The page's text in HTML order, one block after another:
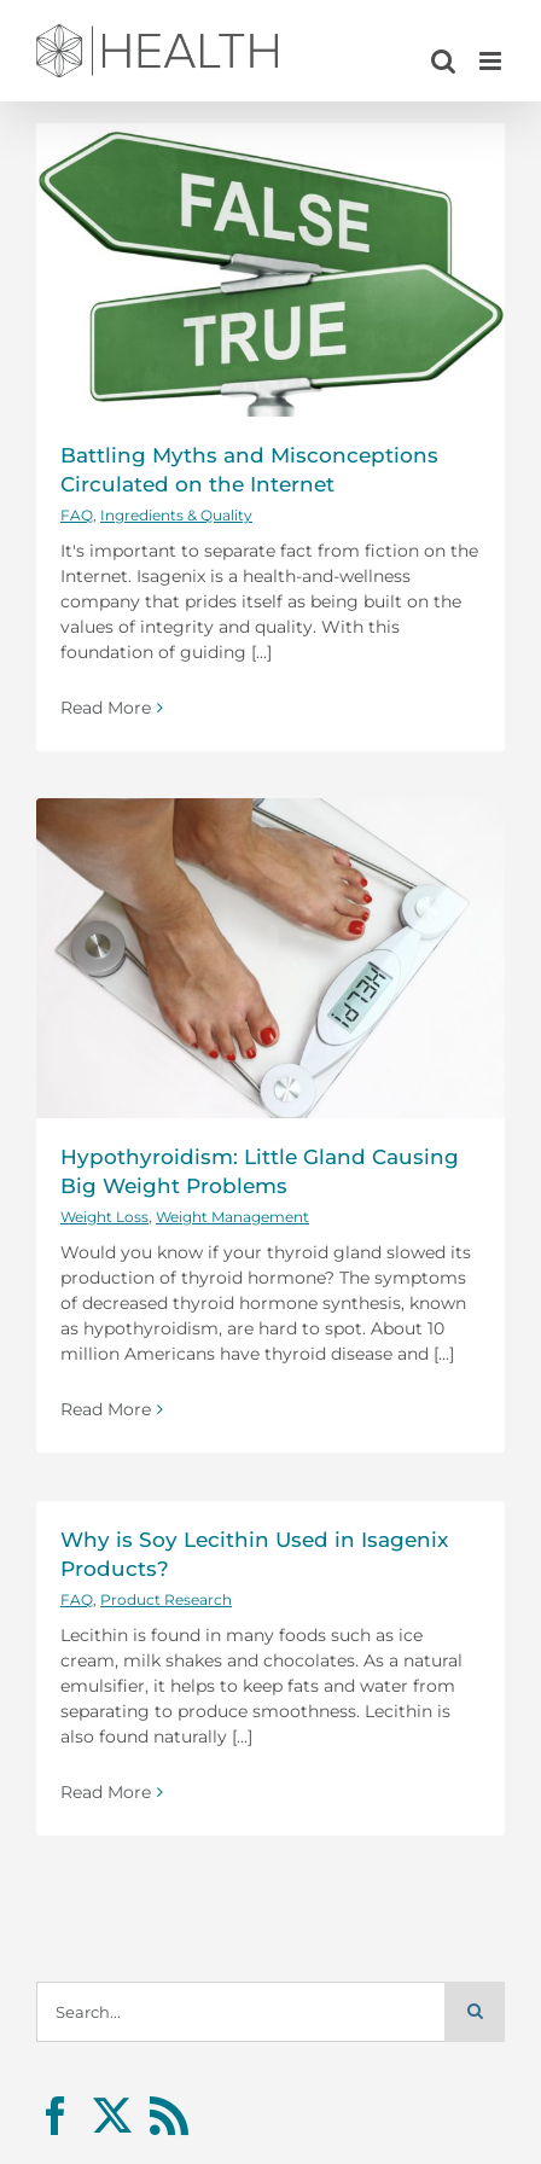
content
Battling Myths and Misconceptions
Circulated on the Internet
FAQ Ingredients & Quality
It's important to separate fact from fiction on the
Internet. Isagenix is a health-and-wellness
company that prides itself as being built on the
values of integrity and quality. With this
foundation of guiding [...]
Read More
Hypothyroidism: Little Gland Causing
Big Weight Problems
Weight Loss, Weight Management
Would you know if your thyroid gland slowed its
production of thyroid hormone? The symptoms
of decreased thyroid hormone synthesis, known
as hypothyroidism, are hard to spot. About 10
million Americans have thyroid disease and [...]
Read More
Why is Soy Lecithin Used in Isagenix
Products?
FAQ, Product Research
Lecithin is found in many foods such as ice
cream, milk shakes and chocolates. As a natural
emulsifier, it helps to keep fats and water from
separating to produce smoothness. Lecithin is
also found naturally [...]
Read More
for: